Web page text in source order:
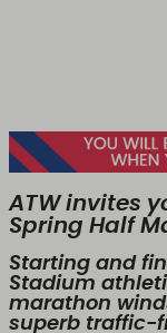
ATW invites
Spring Half
Starting and
Stadium
marathon
superb traffic-